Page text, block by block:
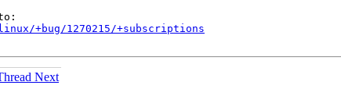
+bug/1270215/+subscriptions
Next